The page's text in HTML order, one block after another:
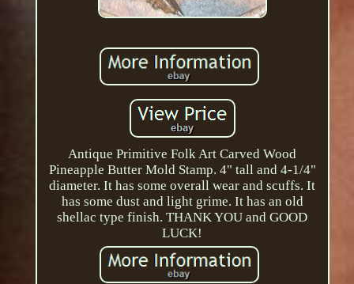
Antique Primitive Folk Art Carved Wood
Pineapple Butter Mold Stamp. 4" tall and 4-1/4"
diameter. It has some overall wear and scuffs. It
has some dust and light grime. It has an old
shellac type finish. THANK YOU and GOOD
LUCK!